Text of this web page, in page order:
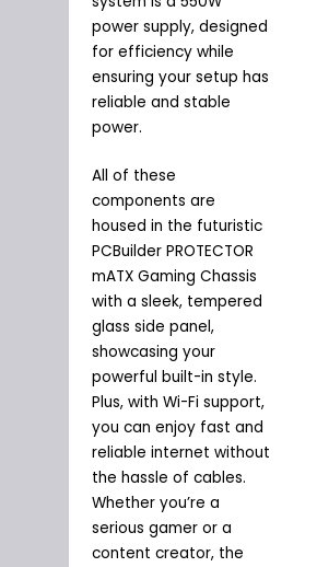
power supply, designed
for efficiency while
ensuring your setup has
reliable and stable
power.
All of these
components are
housed in the futuristic
PCBuilder PROTECTOR
mATX Gaming Chassis
with a sleek, tempered
glass side panel,
showcasing your
powerful built-in style.
Plus, with Wi-Fi support,
you can enjoy fast and
reliable internet without
the hassle of cables.
Whether you’re a
serious gamer or a
content creator, the